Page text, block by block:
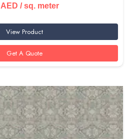
AED / sq. meter
View Product
Get A Quote